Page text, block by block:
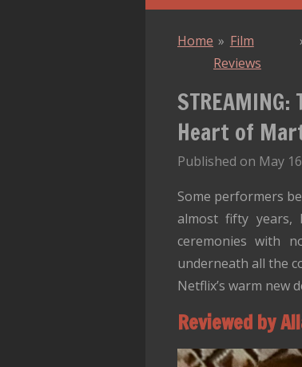
Home » Film
Reviews
Heart of
Published on May
Some performers
almost fifty years,
ceremonies with
underneath all the
Netflix’s warm new
Reviewed by